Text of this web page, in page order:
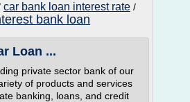
car bank loan interest rate /
bank loan
Loan ...
private sector bank of our
of products and services
banking, loans, and credit